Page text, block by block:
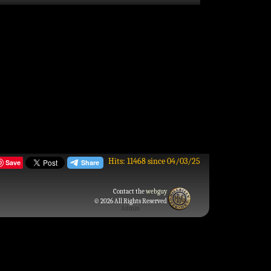
Hits: 11468 since 04/03/25
Save
Contact thewebguy
© 2026 All Rights Reserved
Admin